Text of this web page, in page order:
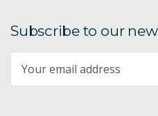
Subscribe to our